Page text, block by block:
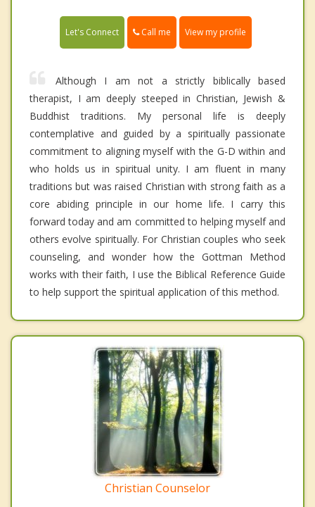
Let's Connect Call me View my profile
Although I am not a strictly biblically based
therapist, I am deeply steeped in Christian, Jewish &
Buddhist traditions. My personal life is deeply
contemplative and guided by a spiritually passionate
commitment to aligning myself with the G-D within and
who holds us in spiritual unity. I am fluent in many
traditions but was raised Christian with strong faith as a
core abiding principle in our home life. I carry this
forward today and am committed to helping myself and
others evolve spiritually. For Christian couples who seek
counseling, and wonder how the Gottman Method
works with their faith, I use the Biblical Reference Guide
to help support the spiritual application of this method.
Christian Counselor